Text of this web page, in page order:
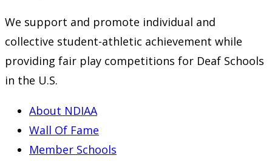
We support and promote individual and
collective student-athletic achievement while
providing fair play competitions for Deaf Schools
in the U.S.
About NDIAA
Wall Of Fame
Member Schools